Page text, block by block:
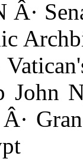
Â·
John